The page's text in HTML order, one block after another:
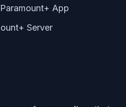
App
Server